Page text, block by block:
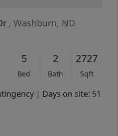
, Washburn, ND
5
Bed
2
Bath
2727
Sqft
| Days on site: 51